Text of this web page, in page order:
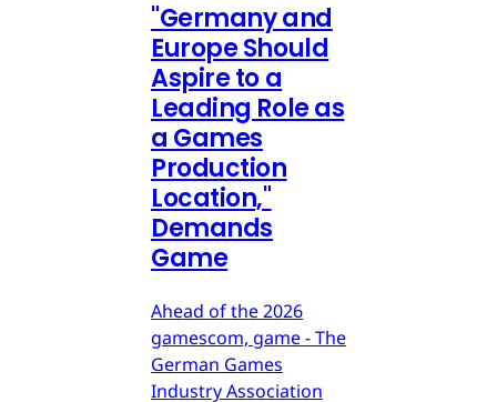
"Germany and
Europe Should
Aspire to a
Leading Role as
a Games
Production
Location,"
Demands
Game
Ahead of the 2026
gamescom, game - The
German Games
Industry Association